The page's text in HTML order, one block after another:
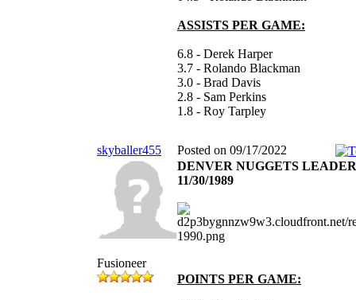
ASSISTS PER GAME:
6.8 - Derek Harper
3.7 - Rolando Blackman
3.0 - Brad Davis
2.8 - Sam Perkins
1.8 - Roy Tarpley
skyballer455 Posted on 09/17/2022
Fusioneer
DENVER NUGGETS
11/30/1989
POINTS PER GAME: